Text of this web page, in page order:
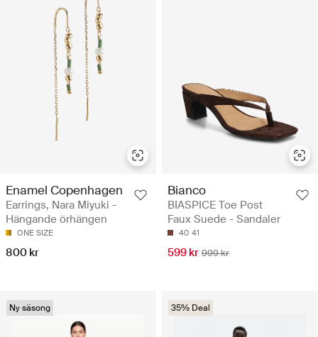
Enamel Copenhagen
Earrings, Nara Miyuki -
Hängande örhängen
ONE SIZE
800 kr
Bianco
BIASPICE Toe Post
Faux Suede - Sandaler
40 41
599 kr 999 kr
Ny säsong 35% Deal